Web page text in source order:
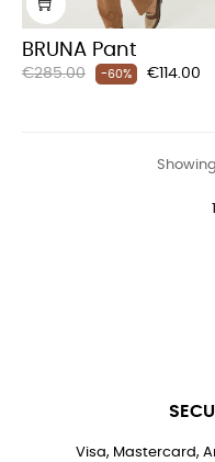
BRUNA Pant
Regular
€285.00 -60% Price
€114.00
1
Visa, Mastercard,